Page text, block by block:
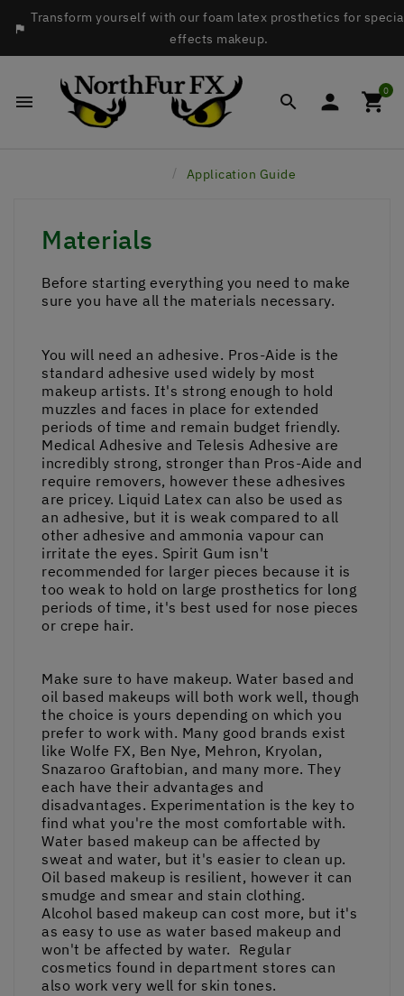

Transform yourself with our foam latex prosthetics for
effects makeup.
   0
Application Guide
Materials
Before starting everything you need to make
sure you have all the materials necessary.
You will need an adhesive. Pros-Aide is the
standard adhesive used widely by most
makeup artists. It's strong enough to hold
muzzles and faces in place for extended
periods of time and remain budget friendly.
Medical Adhesive and Telesis Adhesive are
incredibly strong, stronger than Pros-Aide and
require removers, however these adhesives
are pricey. Liquid Latex can also be used as
an adhesive, but it is weak compared to all
other adhesive and ammonia vapour can
irritate the eyes. Spirit Gum isn't
recommended for larger pieces because it is
too weak to hold on large prosthetics for long
periods of time, it's best used for nose pieces
or crepe hair.
Make sure to have makeup. Water based and
oil based makeups will both work well, though
the choice is yours depending on which you
prefer to work with. Many good brands exist
like Wolfe FX, Ben Nye, Mehron, Kryolan,
Snazaroo Graftobian, and many more. They
each have their advantages and
disadvantages. Experimentation is the key to
find what you're the most comfortable with.
Water based makeup can be affected by
sweat and water, but it's easier to clean up.
Oil based makeup is resilient, however it can
smudge and smear and stain clothing.
Alcohol based makeup can cost more, but it's
as easy to use as water based makeup and
won't be affected by water. Regular
cosmetics found in department stores can
also work very well for skin tones.